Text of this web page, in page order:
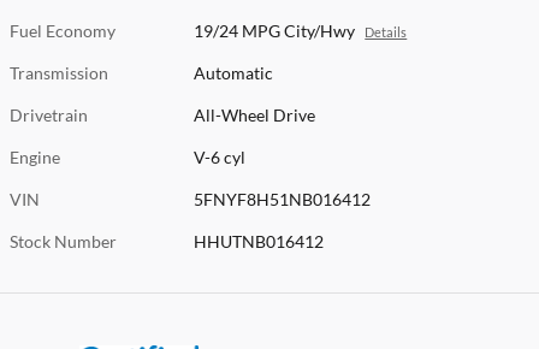
Fuel Economy 19/24 MPG City/Hwy Details
Transmission Automatic
Drivetrain All-Wheel Drive
Engine V-6 cyl
VIN 5FNYF8H51NB016412
Stock Number HHUTNB016412